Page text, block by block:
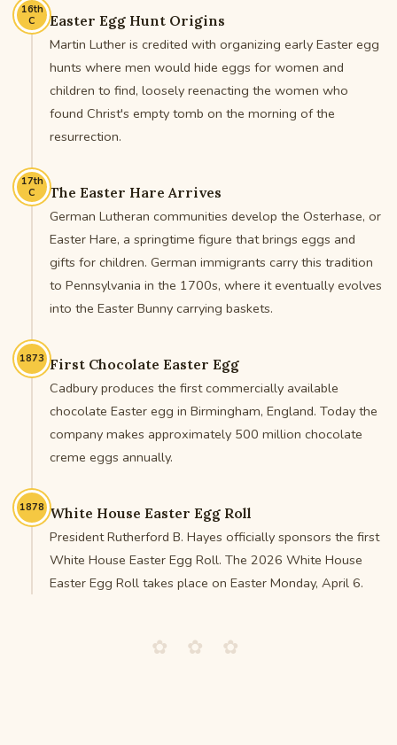
16th
C
Easter Egg Hunt Origins
Martin Luther is credited with organizing early Easter egg
hunts where men would hide eggs for women and
children to find, loosely reenacting the women who
found Christ's empty tomb on the morning of the
resurrection.
17th
C
The Easter Hare Arrives
German Lutheran communities develop the Osterhase, or
Easter Hare, a springtime figure that brings eggs and
gifts for children. German immigrants carry this tradition
to Pennsylvania in the 1700s, where it eventually evolves
into the Easter Bunny carrying baskets.
1873 First Chocolate Easter Egg
Cadbury produces the first commercially available
chocolate Easter egg in Birmingham, England. Today the
company makes approximately 500 million chocolate
creme eggs annually.
1878 White House Easter Egg Roll
President Rutherford B. Hayes officially sponsors the first
White House Easter Egg Roll. The 2026 White House
Easter Egg Roll takes place on Easter Monday, April 6.
✿ ✿ ✿